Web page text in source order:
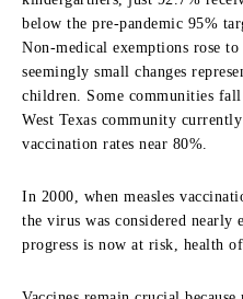
below the pre-pandemic 95%
Non-medical exemptions rose
seemingly small changes
children. Some communities
West Texas community
vaccination rates near 80%.
In 2000, when measles
the virus was considered
progress is now at risk, health